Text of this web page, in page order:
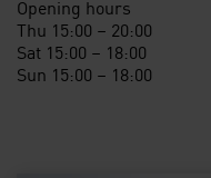
Opening hours
Thu 15:00 – 20:00
Sat 15:00 – 18:00
Sun 15:00 – 18:00